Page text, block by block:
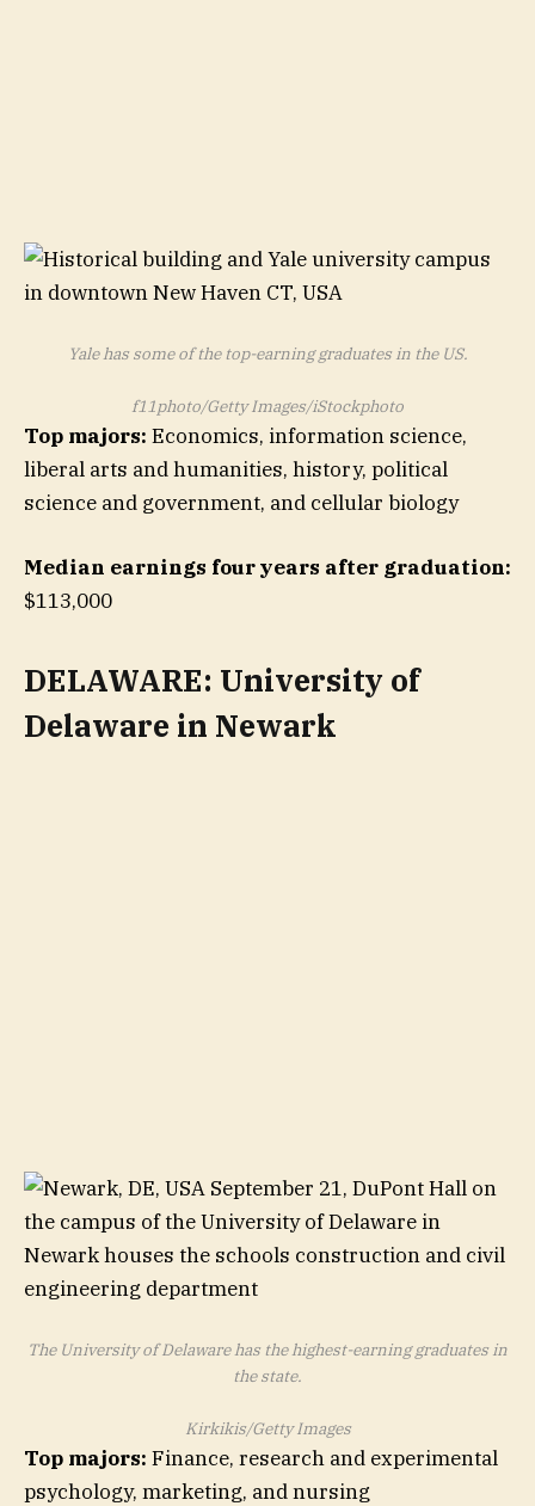
Yale has some of the top-earning graduates in the US.
f11photo/Getty Images/iStockphoto
Top majors: Economics, information science,
liberal arts and humanities, history, political
science and government, and cellular biology
Median earnings four years after graduation:
$113,000
DELAWARE: University of
Delaware in Newark
The University of Delaware has the highest-earning graduates in
the state.
Kirkikis/Getty Images
Top majors: Finance, research and experimental
psychology, marketing, and nursing